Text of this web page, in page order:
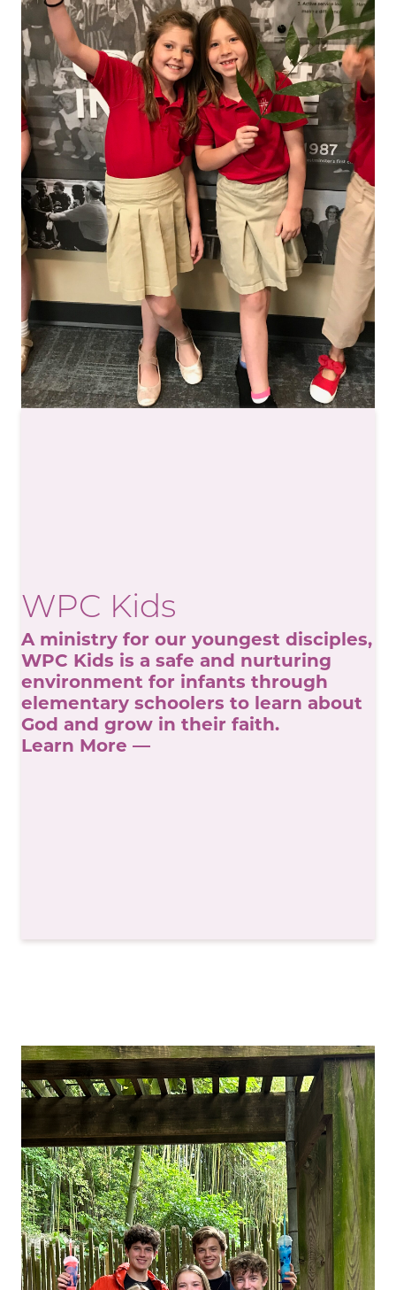
WPC Kids
A ministry for our youngest disciples,
WPC Kids is a safe and nurturing
environment for infants through
elementary schoolers to learn about
God and grow in their faith.
Learn More —